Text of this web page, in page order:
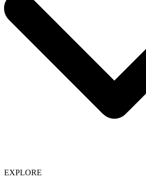
EXPLORE